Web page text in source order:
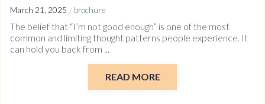
March 21, 2025 / brochure
The belief that “I’m not good enough” is one of the most
common and limiting thought patterns people experience. It
can hold you back from ...
READ MORE